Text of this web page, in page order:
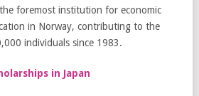
foremost institution for economic
in Norway, contributing to the
individuals since 1983.
in Japan